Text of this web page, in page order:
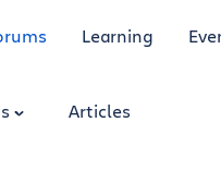
Learning
Articles